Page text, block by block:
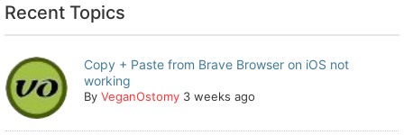
Recent Topics
Copy + Paste from Brave Browser on iOS not
working
ByVeganOstomy 3 weeks ago